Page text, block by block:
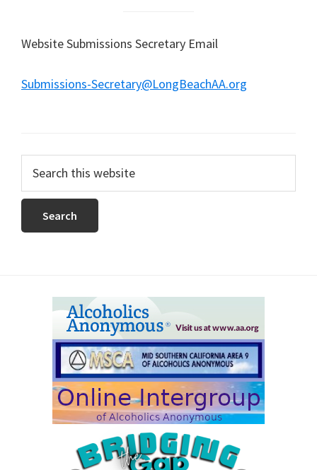
Website Submissions Secretary Email
Submissions-Secretary@LongBeachAA.org